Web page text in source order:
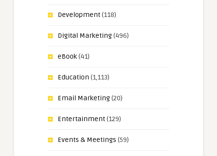
Development(118)
Digital Marketing(496)
eBook(41)
Education (1,113)
Email Marketing(20)
Entertainment(129)
Events & Meetings (59)